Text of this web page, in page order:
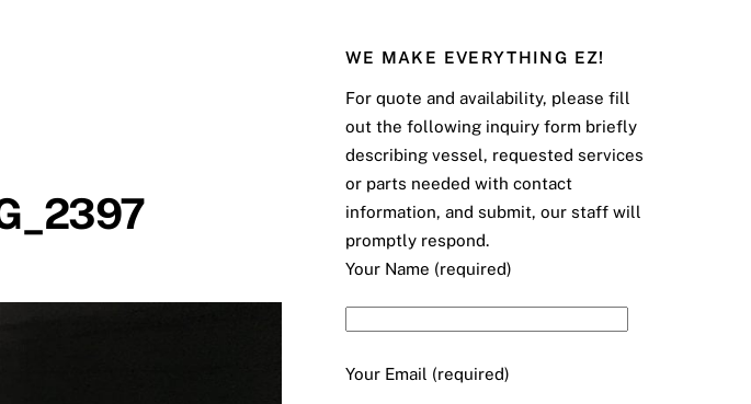
WE MAKE EVERYTHING EZ!
For quote and availability, please fill
out the following inquiry form briefly
describing vessel, requested services
or parts needed with contact
information, and submit, our staff will
promptly respond.
Your Name (required)
Your Email (required)